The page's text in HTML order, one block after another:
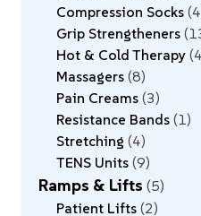
Compression Socks 4
Grip Strengtheners
Hot & Cold Therapy
Massagers 8
Pain Creams 3
Resistance Bands 1
Stretching 4
TENS Units 9
Ramps & Lifts 5
Patient Lifts 2